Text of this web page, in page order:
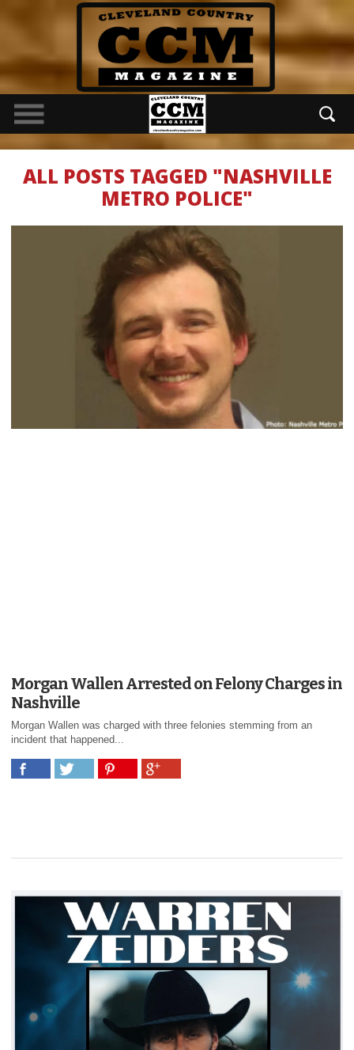
ALL POSTS TAGGED "NASHVILLE
METRO POLICE"
Morgan Wallen Arrested on Felony Charges in
Nashville
Morgan Wallen was charged with three felonies stemming from an
incident that happened...